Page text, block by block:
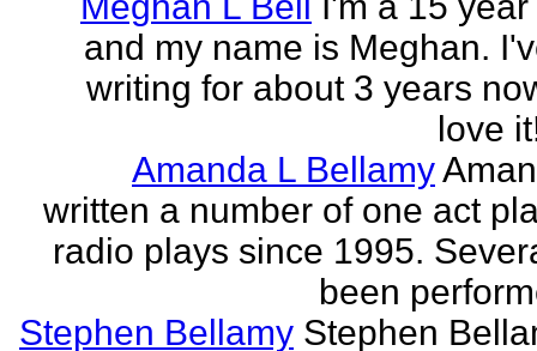
and my name is Meghan.
writing for about 3 years
love
Amanda L Bellamy
written a number of one act
radio plays since 1995.
been
Stephen Bellamy Stephen